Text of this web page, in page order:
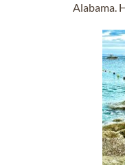
Alabama.